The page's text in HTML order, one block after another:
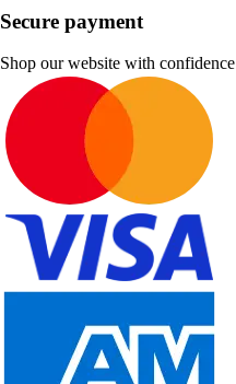
Secure payment
Shop our website with confidence